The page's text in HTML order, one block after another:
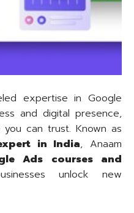
expertise in Google
and digital presence,
can trust. Known as
in India, Anaam
Ads courses and
unlock new